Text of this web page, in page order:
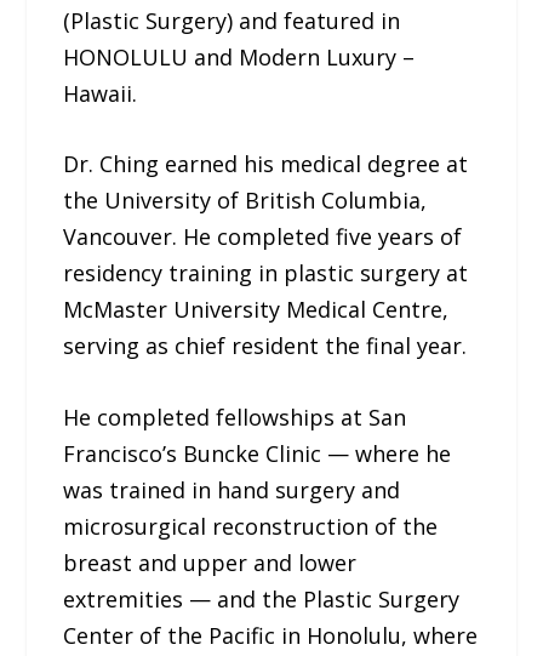
(Plastic Surgery) and featured in
HONOLULU and Modern Luxury –
Hawaii.
Dr. Ching earned his medical degree at
the University of British Columbia,
Vancouver. He completed five years of
residency training in plastic surgery at
McMaster University Medical Centre,
serving as chief resident the final year.
He completed fellowships at San
Francisco’s Buncke Clinic — where he
was trained in hand surgery and
microsurgical reconstruction of the
breast and upper and lower
extremities — and the Plastic Surgery
Center of the Pacific in Honolulu, where